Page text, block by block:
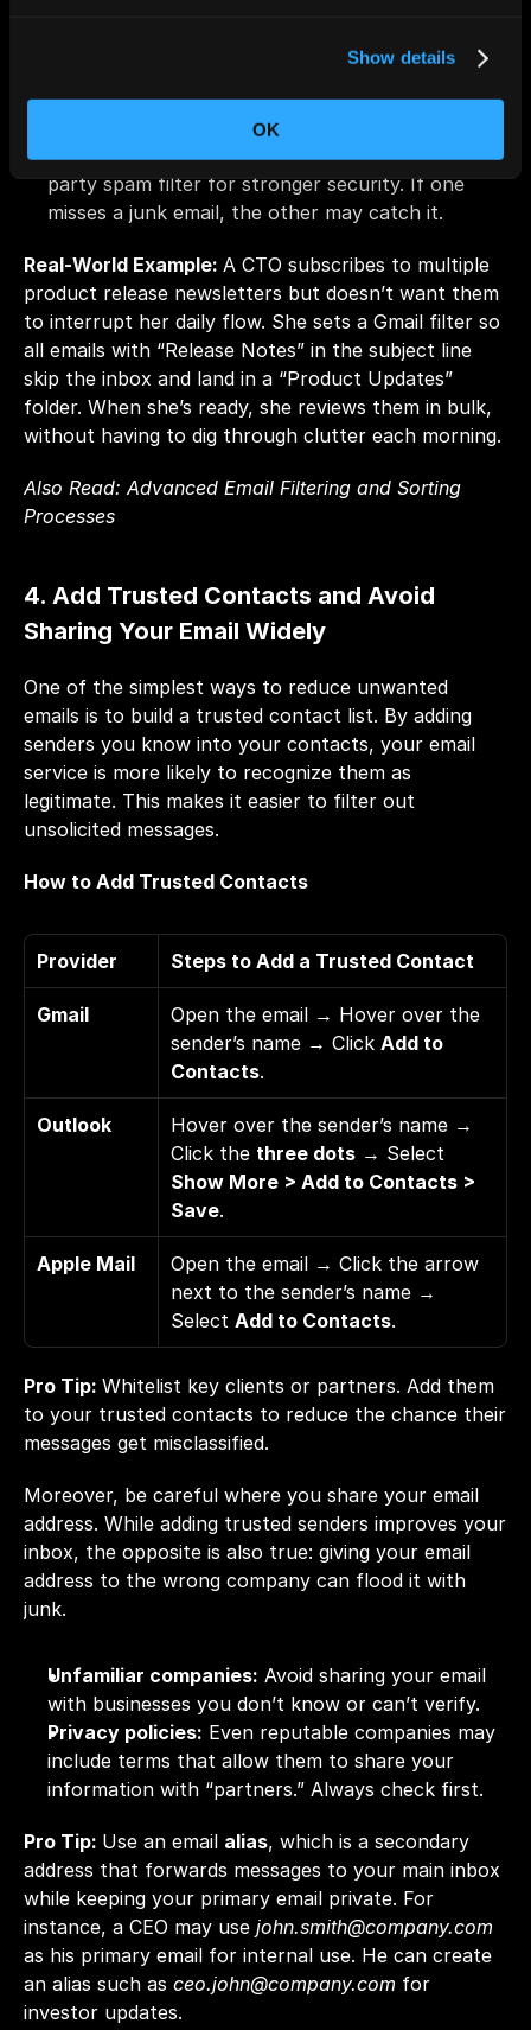
Show details
OK
If a sender keeps
slipping through unsubscribe links, set up a rule
to delete those emails automatically.
Layer protection: Pair built-in filters with a third-
party spam filter for stronger security. If one
misses a junk email, the other may catch it.
Real-World Example: A CTO subscribes to multiple
product release newsletters but doesn’t want them
to interrupt her daily flow. She sets a Gmail filter so
all emails with “Release Notes” in the subject line
skip the inbox and land in a “Product Updates”
folder. When she’s ready, she reviews them in bulk,
without having to dig through clutter each morning.
Also Read: Advanced Email Filtering and Sorting
Processes
4. Add Trusted Contacts and Avoid
Sharing Your Email Widely
One of the simplest ways to reduce unwanted
emails is to build a trusted contact list. By adding
senders you know into your contacts, your email
service is more likely to recognize them as
legitimate. This makes it easier to filter out
unsolicited messages.
How to Add Trusted Contacts
Provider Steps to Add a Trusted Contact
Gmail
Open the email → Hover over the
sender’s name → Click Add to
Contacts.
Outlook
Hover over the sender’s name →
Click the three dots
Show More > Add to Contacts >
Save.
Apple Mail
Open the email → Click the arrow
next to the sender’s name →
Select Add to Contacts.
Pro Tip: Whitelist key clients or partners. Add them
to your trusted contacts to reduce the chance their
messages get misclassified.
Moreover, be careful where you share your email
address. While adding trusted senders improves your
inbox, the opposite is also true: giving your email
address to the wrong company can flood it with
junk.
Unfamiliar companies: Avoid sharing your email
with businesses you don’t know or can’t verify.
Privacy policies: Even reputable companies may
include terms that allow them to share your
information with “partners.” Always check first.
Pro Tip: Use an email alias, which is a secondary
address that forwards messages to your main inbox
while keeping your primary email private. For
instance, a CEO may use
as his primary email for internal use. He can create
an alias such as ceo.john@company.com for
investor updates.